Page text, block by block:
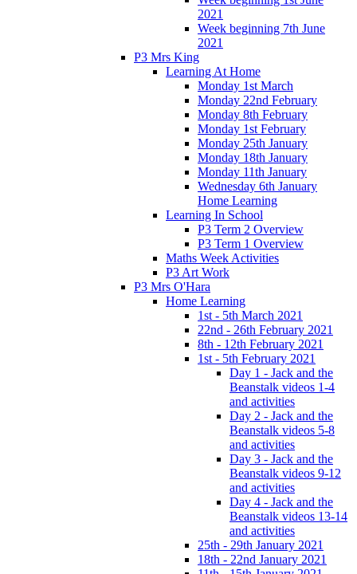
2021
Week beginning 7th June
2021
P3 Mrs King
Learning At Home
Monday 1st March
Monday 22nd February
Monday 8th February
Monday 1st February
Monday 25th January
Monday 18th January
Monday 11th January
Wednesday 6th January
Home Learning
Learning In School
P3 Term 2 Overview
P3 Term 1 Overview
Maths Week Activities
P3 Art Work
P3 Mrs O'Hara
Home Learning
1st - 5th March 2021
22nd - 26th February 2021
8th - 12th February 2021
1st - 5th February 2021
Day 1 - Jack and the
Beanstalk videos 1-4
and activities
Day 2 - Jack and the
Beanstalk videos 5-8
and activities
Day 3 - Jack and the
Beanstalk videos 9-12
and activities
Day 4 - Jack and the
Beanstalk videos 13-14
and activities
25th - 29th January 2021
18th - 22nd January 2021